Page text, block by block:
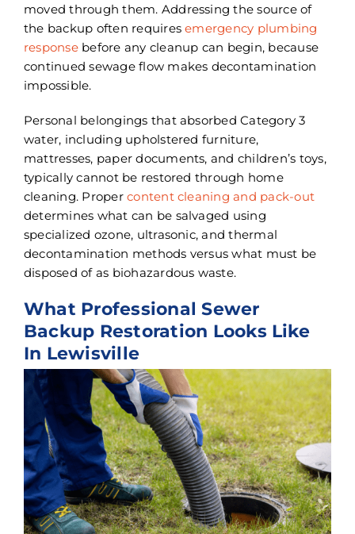
moved through them. Addressing the source of
the backup often requiresemergency plumbing
responsebefore any cleanup can begin, because
continued sewage flow makes decontamination
impossible.
Personal belongings that absorbed Category 3
water, including upholstered furniture,
mattresses, paper documents, and children’s toys,
typically cannot be restored through home
cleaning. Propercontent cleaning and pack-out
determines what can be salvaged using
specialized ozone, ultrasonic, and thermal
decontamination methods versus what must be
disposed of as biohazardous waste.
What Professional Sewer
Backup Restoration Looks Like
In Lewisville